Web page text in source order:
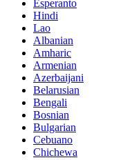
Esperanto
Hindi
Lao
Albanian
Amharic
Armenian
Azerbaijani
Belarusian
Bengali
Bosnian
Bulgarian
Cebuano
Chichewa